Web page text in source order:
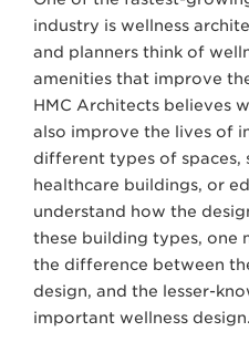
industry is wellness
and planners think of
amenities that improve
HMC Architects believes
also improve the lives of
different types of spaces,
healthcare buildings, or
understand how the
these building types, one
the difference between
design, and the lesser-
important wellness design.